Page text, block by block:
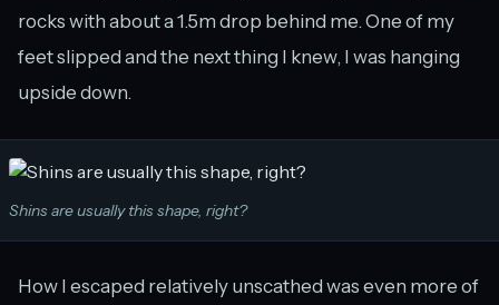
rocks with about a 1.5m drop behind me. One of my
feet slipped and the next thing I knew, I was hanging
upside down.
Shins are usually this shape, right?
How I escaped relatively unscathed was even more of